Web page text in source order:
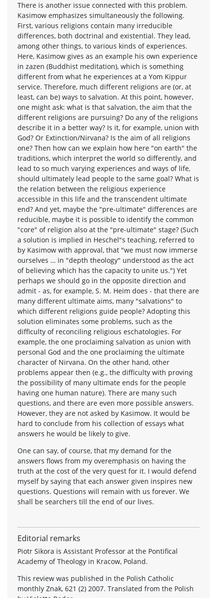
There is another issue connected with this problem.
Kasimow emphasizes simultaneously the following.
First, various religions contain many irreducible
differences, both doctrinal and existential. They lead,
among other things, to various kinds of experiences.
Here, Kasimow gives as an example his own experience
in zazen (Buddhist meditation), which is something
different from what he experiences at a Yom Kippur
service. Therefore, much different religions are (or, at
least, can be) ways to salvation. At this point, however,
one might ask: what is that salvation, the aim that the
different religions are pursuing? Do any of the religions
describe it in a better way? Is it, for example, union with
God? Or Extinction/Nirvana? Is the aim of all religions
one? Then how can we explain how here "on earth" the
traditions, which interpret the world so differently, and
lead to so much varying experiences and ways of life,
should ultimately lead people to the same goal? What is
the relation between the religious experience
accessible in this life and the transcendent ultimate
end? And yet, maybe the "pre-ultimate" differences are
reducible, maybe it is possible to identify the common
"core" of religion also at the "pre-ultimate" stage? (Such
a solution is implied in Heschel"s teaching, referred to
by Kasimow with approval, that "we must now immerse
ourselves … in "depth theology" understood as the act
of believing which has the capacity to unite us.") Yet
perhaps we should go in the opposite direction and
admit - as, for example, S. M. Heim does - that there are
many different ultimate aims, many "salvations" to
which different religions guide people? Adopting this
solution eliminates some problems, such as the
difficulty of reconciling religious eschatologies. For
example, the one proclaiming salvation as union with
personal God and the one proclaiming the ultimate
character of Nirvana. On the other hand, other
problems appear then (e.g., the difficulty with proving
the possibility of many ultimate ends for the people
having one human nature). There are many such
questions, and there are even more possible answers.
However, they are not asked by Kasimow. It would be
hard to conclude from his collection of essays what
answers he would be likely to give.
One can say, of course, that my demand for the
answers flows from my overemphasis on having the
truth at the cost of the very quest for it. I would defend
myself by saying that each answer given inspires new
questions. Questions will remain with us forever. We
shall be searchers till the end of our lives.
Editorial remarks
Piotr Sikora is Assistant Professor at the Pontifical
Academy of Theology in Kracow, Poland.
This review was published in the Polish Catholic
monthly Znak, 621 (2) 2007. Translated from the Polish